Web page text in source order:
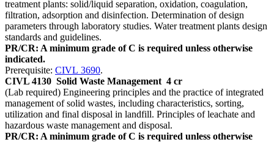
treatment plants: solid/liquid separation, oxidation, coagulation,
filtration, adsorption and disinfection. Determination of design
parameters through laboratory studies. Water treatment plants design
standards and guidelines.
PR/CR: A minimum grade of C is required unless otherwise
indicated.
Prerequisite: CIVL 3690.
CIVL 4130 Solid Waste Management 4 cr
(Lab required) Engineering principles and the practice of integrated
management of solid wastes, including characteristics, sorting,
utilization and final disposal in landfill. Principles of leachate and
hazardous waste management and disposal.
PR/CR: A minimum grade of C is required unless otherwise